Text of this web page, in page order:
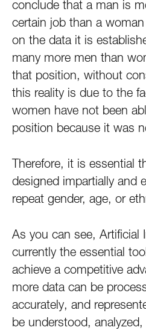
conclude that a man is
certain job than a
on the data it is
many more men than
that position, without
this reality is due to the
women have not been
position because it was
Therefore, it is essential
designed impartially and
repeat gender, age, or
As you can see, Artificial
currently the essential
achieve a competitive
more data can be
accurately, and
be understood,